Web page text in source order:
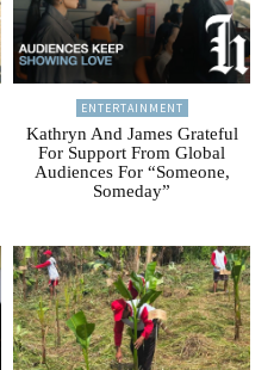
ENTERTAINMENT
Kathryn And James Grateful
For Support From Global
Audiences For “Someone,
Someday”